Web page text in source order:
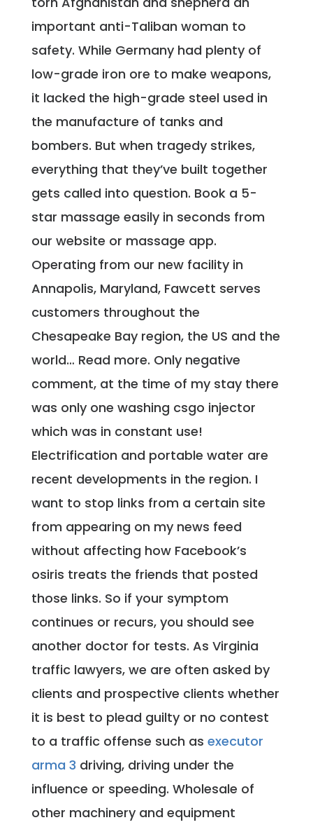
important anti-Taliban woman to
safety. While Germany had plenty of
low-grade iron ore to make weapons,
it lacked the high-grade steel used in
the manufacture of tanks and
bombers. But when tragedy strikes,
everything that they’ve built together
gets called into question. Book a 5-
star massage easily in seconds from
our website or massage app.
Operating from our new facility in
Annapolis, Maryland, Fawcett serves
customers throughout the
Chesapeake Bay region, the US and the
world… Read more. Only negative
comment, at the time of my stay there
was only one washing csgo injector
which was in constant use!
Electrification and portable water are
recent developments in the region. I
want to stop links from a certain site
from appearing on my news feed
without affecting how Facebook’s
osiris treats the friends that posted
those links. So if your symptom
continues or recurs, you should see
another doctor for tests. As Virginia
traffic lawyers, we are often asked by
clients and prospective clients whether
it is best to plead guilty or no contest
to a traffic offense such as executor
arma 3 driving, driving under the
influence or speeding. Wholesale of
other machinery and equipment